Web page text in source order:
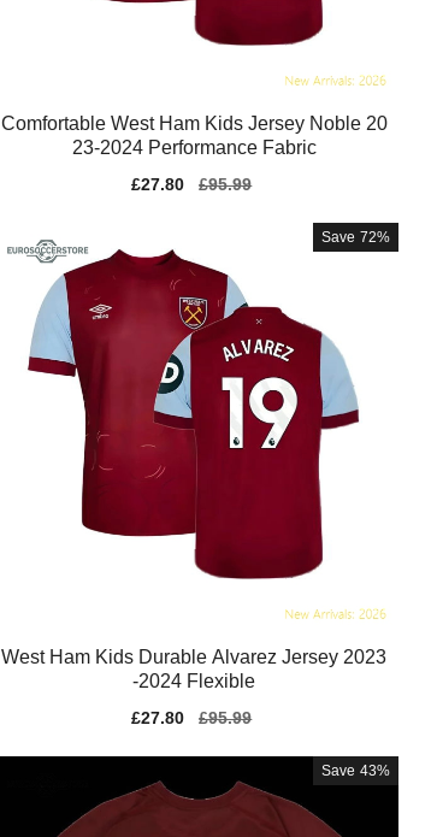
Comfortable West Ham Kids Jersey Noble 20
23-2024 Performance Fabric
Sale
£27.80
Regular
£95.99
Save 72%
West Ham Kids Durable Alvarez Jersey 2023
-2024 Flexible
Sale
£27.80
Regular
£95.99
Save 43%